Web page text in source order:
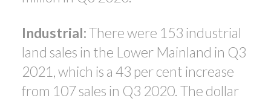
Industrial:There were 153 industrial
land sales in the Lower Mainland in Q3
2021, which is a 43 per cent increase
from 107 sales in Q3 2020. The dollar